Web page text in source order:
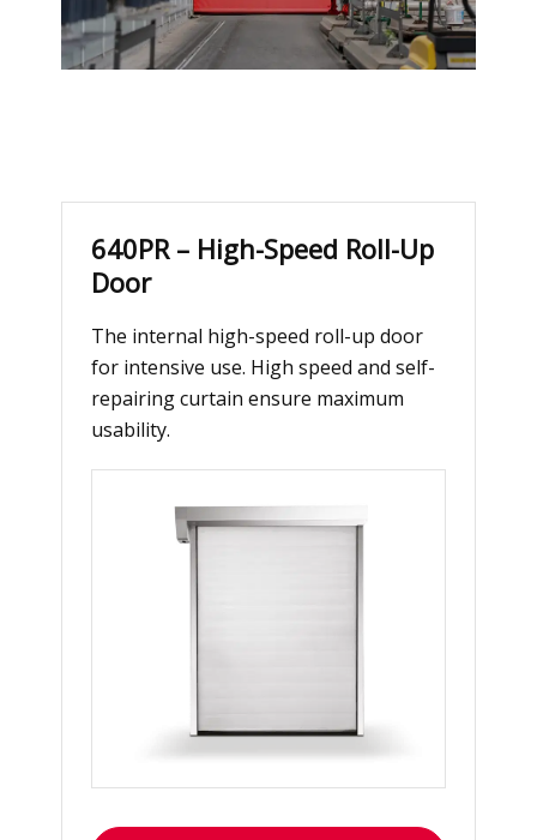
640PR – High-Speed Roll-Up
Door
The internal high-speed roll-up door
for intensive use. High speed and self-
repairing curtain ensure maximum
usability.